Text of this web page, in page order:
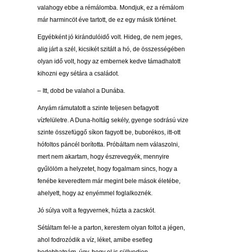
valahogy ebbe a rémálomba. Mondjuk, ez a rémálom
már harmincöt éve tartott, de ez egy másik történet.
Egyébként jó kirándulóidő volt. Hideg, de nem jeges,
alig járt a szél, kicsikét szitált a hó, de összességében
olyan idő volt, hogy az embernek kedve támadhatott
kihozni egy sétára a családot.
– Itt, dobd be valahol a Dunába.
Anyám rámutatott a szinte teljesen befagyott
vízfelületre. A Duna-holtág sekély, gyenge sodrású vize
szinte összefüggő síkon fagyott be, buborékos, itt-ott
hófoltos páncél borította. Próbáltam nem válaszolni,
mert nem akartam, hogy észrevegyék, mennyire
gyűlölöm a helyzetet, hogy fogalmam sincs, hogy a
fenébe keveredtem már megint bele mások életébe,
ahelyett, hogy az enyémmel foglalkoznék.
Jó súlya volt a fegyvernek, húzta a zacskót.
Sétáltam fel-le a parton, kerestem olyan foltot a jégen,
ahol fodrozódik a víz, léket, amibe esetleg